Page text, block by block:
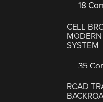
18
CELL
SYSTEM
35
ROAD